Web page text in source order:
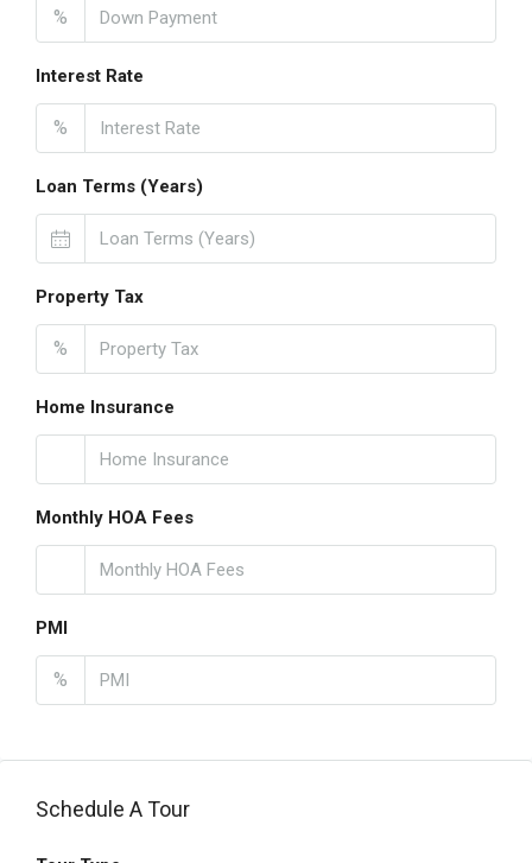
%
Interest Rate
%
Loan Terms (Years)
Property Tax
%
Home Insurance
Monthly HOA Fees
PMI
%
Schedule A Tour